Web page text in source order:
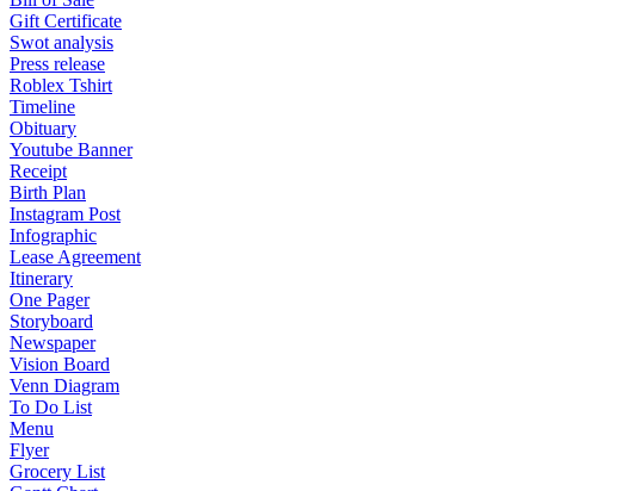
Gift Certificate
Swot analysis
Press release
Roblex Tshirt
Timeline
Obituary
Youtube Banner
Receipt
Birth Plan
Instagram Post
Infographic
Lease Agreement
Itinerary
One Pager
Storyboard
Newspaper
Vision Board
Venn Diagram
To Do List
Menu
Flyer
Grocery List